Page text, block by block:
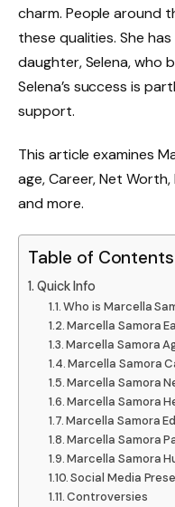
charm. People around
these qualities. She
daughter, Selena, who
Selena’s success is
support.
This article examines M
age, Career, Net
and more.
Table of Contents
Quick Info
Who is Marcella
Marcella Samora
Marcella Samora
Marcella Samora
Marcella Samora
Marcella Samora
Marcella Samora
Marcella Samora
Marcella Samora
Social Media
Controversies